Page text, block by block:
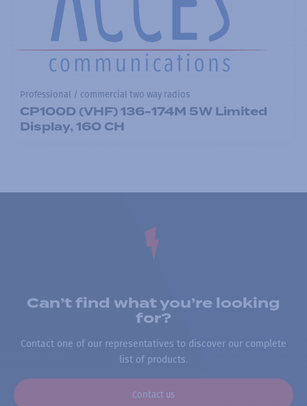
Professional / commercial two way radios
CP100D (VHF) 136-174M 5W Limited
Display, 160 CH
Can’t find what you’re looking
for?
Contact one of our representatives to discover our complete
list of products.
Contact us